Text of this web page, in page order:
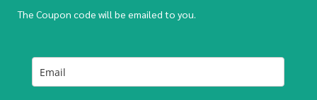
The Coupon code will be emailed to you.